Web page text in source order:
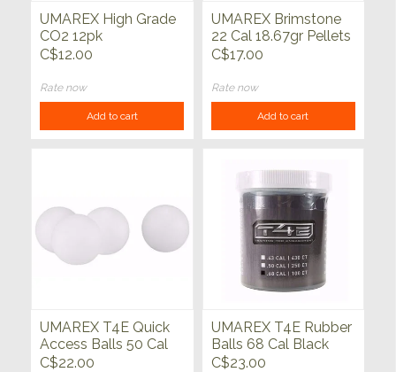
UMAREX High Grade
CO2 12pk
C$12.00
Rate now
Add to cart
UMAREX Brimstone
22 Cal 18.67gr Pellets
250ct
C$17.00
Rate now
Add to cart
UMAREX T4E Quick
Access Balls 50 Cal
White 100ct
C$22.00
UMAREX T4E Rubber
Balls 68 Cal Black
100ct
C$23.00